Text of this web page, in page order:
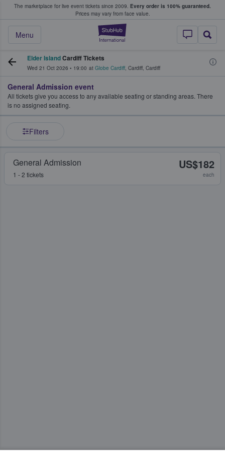
The marketplace for live event tickets since 2009. Every order is 100% guaranteed.
Prices may vary from face value.
StubHub –
Menu
Fans Buy & Sell Tickets
Elder IslandCardiff Tickets
Wed 21 Oct 2026 • 19:00 at Globe Cardiff, Cardiff, Cardiff
General Admission event
All tickets give you access to any available seating or standing areas. There
is no assigned seating.
Filters
General Admission
1 - 2 tickets
US$182
each